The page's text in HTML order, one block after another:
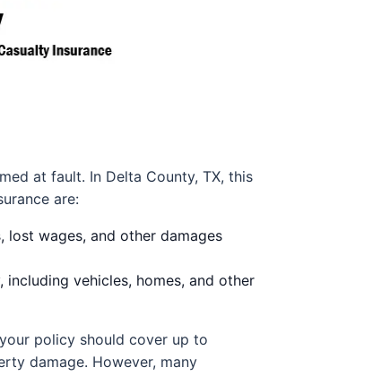
at fault. In Delta County, TX, this
are:
wages, and other damages
vehicles, homes, and other
policy should cover up to
damage. However, many